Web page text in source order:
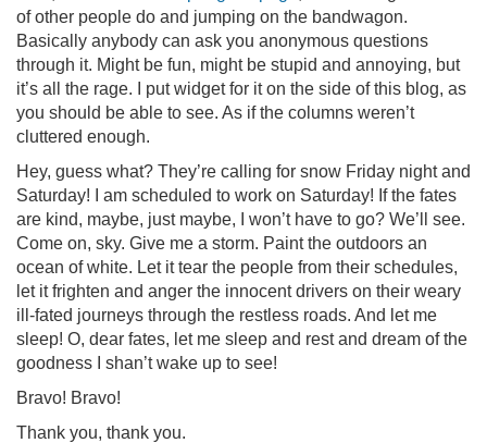
of other people do and jumping on the bandwagon.
Basically anybody can ask you anonymous questions
through it. Might be fun, might be stupid and annoying, but
it’s all the rage. I put widget for it on the side of this blog, as
you should be able to see. As if the columns weren’t
cluttered enough.
Hey, guess what? They’re calling for snow Friday night and
Saturday! I am scheduled to work on Saturday! If the fates
are kind, maybe, just maybe, I won’t have to go? We’ll see.
Come on, sky. Give me a storm. Paint the outdoors an
ocean of white. Let it tear the people from their schedules,
let it frighten and anger the innocent drivers on their weary
ill-fated journeys through the restless roads. And let me
sleep! O, dear fates, let me sleep and rest and dream of the
goodness I shan’t wake up to see!
Bravo! Bravo!
Thank you, thank you.